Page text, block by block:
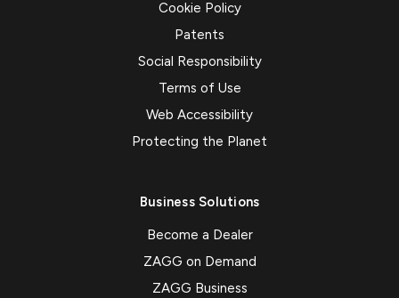
Cookie Policy
Patents
Social Responsibility
Terms of Use
Web Accessibility
Protecting the Planet
Business Solutions
Become a Dealer
ZAGG on Demand
ZAGG Business